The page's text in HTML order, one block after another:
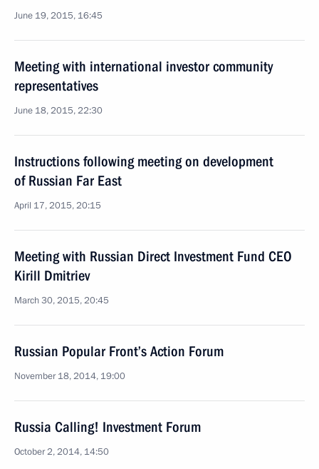
June 19, 2015, 16:45
Meeting with international investor community
representatives
June 18, 2015, 22:30
Instructions following meeting on development
of Russian Far East
April 17, 2015, 20:15
Meeting with Russian Direct Investment Fund CEO
Kirill Dmitriev
March 30, 2015, 20:45
Russian Popular Front’s Action Forum
November 18, 2014, 19:00
Russia Calling! Investment Forum
October 2, 2014, 14:50